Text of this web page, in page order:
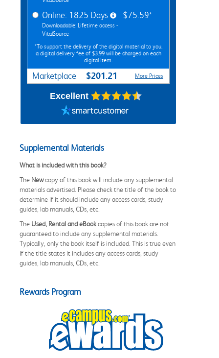
Online: 1825 Days
Downloadable: Lifetime access -
VitalSource
$75.59*
*To support the delivery of the digital material to you,
a digital delivery fee of $3.99 will be charged on each
digital item.
Marketplace $201.21 More Prices
Excellent
Supplemental Materials
What is included with this book?
The Newcopy of this book will include any supplemental
materials advertised. Please check the title of the book to
determine if it should include any access cards, study
guides, lab manuals, CDs, etc.
The Used, Rental and eBookcopies of this book are not
guaranteed to include any supplemental materials.
Typically, only the book itself is included. This is true even
if the title states it includes any access cards, study
guides, lab manuals, CDs, etc.
Rewards Program